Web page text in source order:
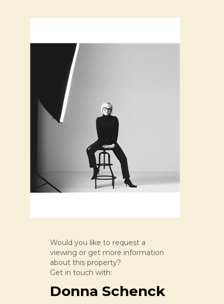
Would you like to request a
viewing or get more information
about this property?
Get in touch with:
Donna Schenck